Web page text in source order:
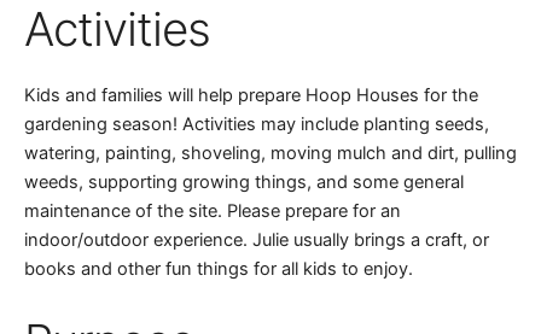
Activities
Kids and families will help prepare Hoop Houses for the
gardening season! Activities may include planting seeds,
watering, painting, shoveling, moving mulch and dirt, pulling
weeds, supporting growing things, and some general
maintenance of the site. Please prepare for an
indoor/outdoor experience. Julie usually brings a craft, or
books and other fun things for all kids to enjoy.